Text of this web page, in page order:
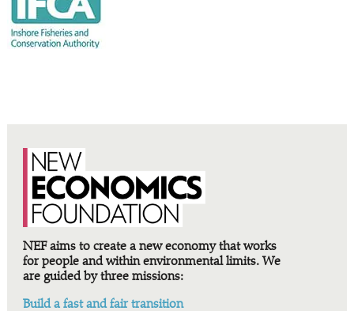
NEF aims to create a new economy that works
for people and within environmental limits. We
are guided by three missions:
Build a fast and fair transition